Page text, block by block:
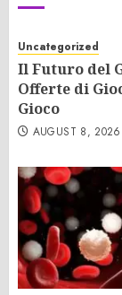
Uncategorized
Il Futuro del
Offerte di
Gioco
AUGUST 8, 2026